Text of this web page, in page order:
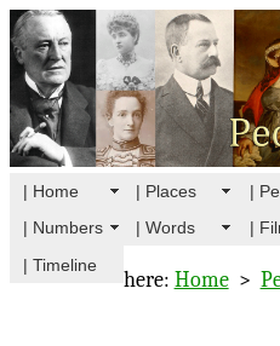
| Home | Places |
| Numbers
| Words |
| Timeline
here: Home>